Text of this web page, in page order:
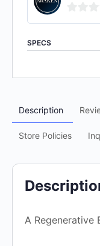
0
of
SPECS
Description
Store Policies
A Regenerative